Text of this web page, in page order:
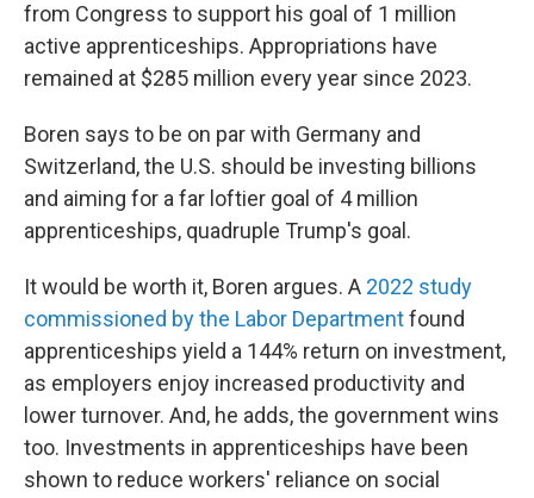
from Congress to support his goal of 1 million
active apprenticeships. Appropriations have
remained at $285 million every year since 2023.
Boren says to be on par with Germany and
Switzerland, the U.S. should be investing billions
and aiming for a far loftier goal of 4 million
apprenticeships, quadruple Trump's goal.
It would be worth it, Boren argues. A 2022 study
commissioned by the Labor Departmentfound
apprenticeships yield a 144% return on investment,
as employers enjoy increased productivity and
lower turnover. And, he adds, the government wins
too. Investments in apprenticeships have been
shown to reduce workers' reliance on social